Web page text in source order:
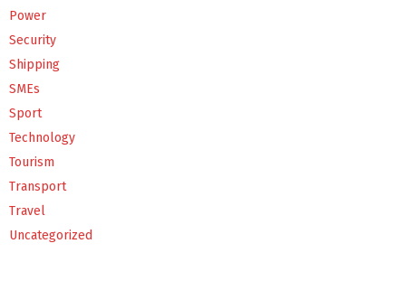
Power
Security
Shipping
SMEs
Sport
Technology
Tourism
Transport
Travel
Uncategorized